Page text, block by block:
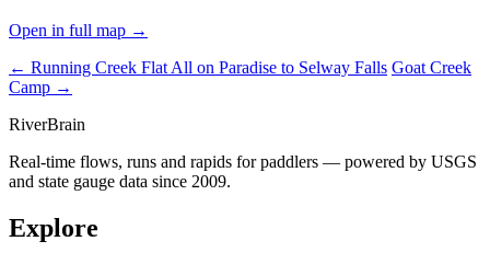
Open in full map →
← Running Creek Flat All on Paradise to Selway Falls Goat Creek
Camp →
RiverBrain
Real-time flows, runs and rapids for paddlers — powered by USGS
and state gauge data since 2009.
Explore